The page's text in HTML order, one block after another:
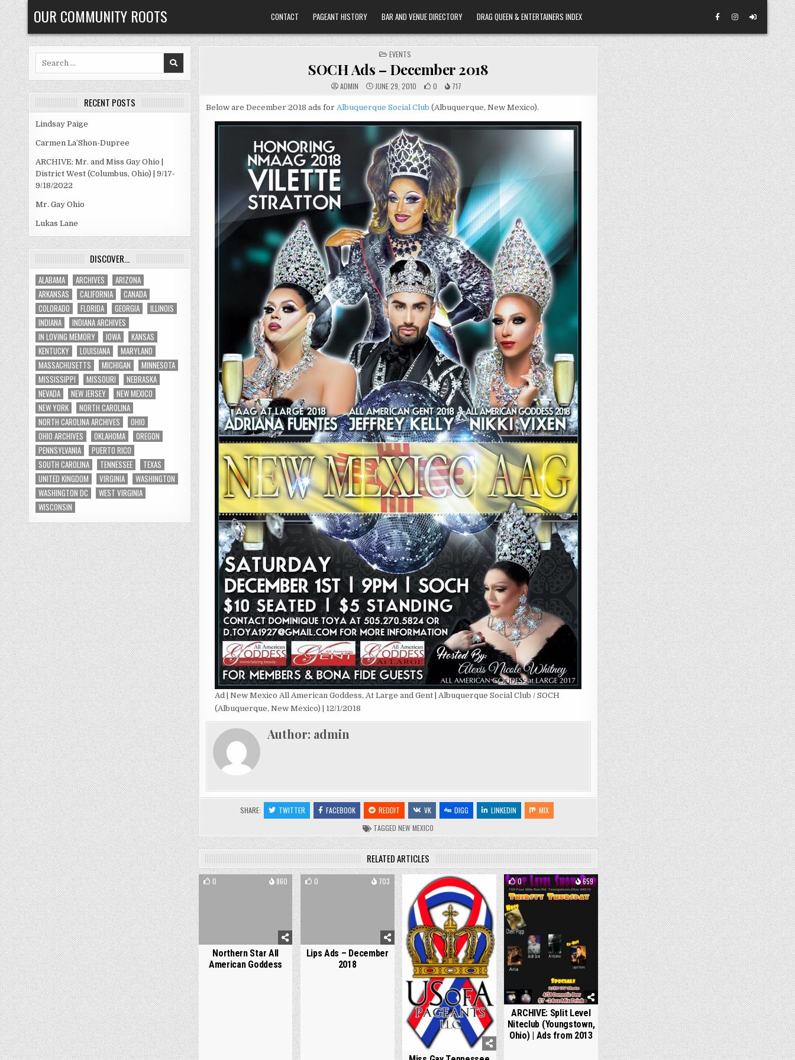
Skip
to
content
OUR COMMUNITY ROOTS CONTACT PAGEANT HISTORY BAR AND VENUE DIRECTORY DRAG QUEEN & ENTERTAINERS INDEX
POSTED
IN
EVENTS
SOCH Ads – December 2018
ADMIN JUNE 29, 2010 0 717
Below are December 2018 ads for Albuquerque Social Club (Albuquerque, New Mexico).
Ad | New Mexico All American Goddess, At Large and Gent | Albuquerque Social Club / SOCH
(Albuquerque, New Mexico) | 12/1/2018
Author: admin
SHARE: TWITTER FACEBOOK REDDIT VK DIGG LINKEDIN
MIX
TAGGEDNEW MEXICO
RELATED ARTICLES
0 860
Northern Star All
American Goddess
0 703
Lips Ads – December
2018
0 659
ARCHIVE: Split Level
Niteclub (Youngstown,
Ohio) | Ads from 2013
RECENT POSTS
Lindsay Paige
Carmen La’Shon-Dupree
ARCHIVE: Mr. and Miss Gay Ohio |
District West (Columbus, Ohio) | 9/17-
9/18/2022
Mr. Gay Ohio
Lukas Lane
DISCOVER…
ALABAMA ARCHIVES
ARIZONA
ARKANSAS
CALIFORNIA
CANADA
COLORADO
FLORIDA GEORGIA
ILLINOIS
INDIANA
INDIANA ARCHIVES
IN LOVING MEMORY
IOWA
KANSAS
KENTUCKY
LOUISIANA
MARYLAND
MASSACHUSETTS
MICHIGAN
MINNESOTA
MISSISSIPPI
MISSOURI
NEBRASKA
NEVADA
NEW JERSEY
NEW MEXICO
NEW YORK
NORTH CAROLINA
NORTH CAROLINA ARCHIVES
OHIO
OHIO ARCHIVES
OKLAHOMA
OREGON
PENNSYLVANIA
PUERTO RICO
SOUTH CAROLINA
TENNESSEE
TEXAS
UNITED KINGDOM
VIRGINIA
WASHINGTON
WASHINGTON DC
WEST VIRGINIA
WISCONSIN